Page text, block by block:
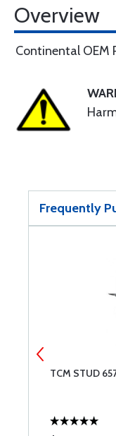
Overview
Continental OEM
Frequently
TCM STUD